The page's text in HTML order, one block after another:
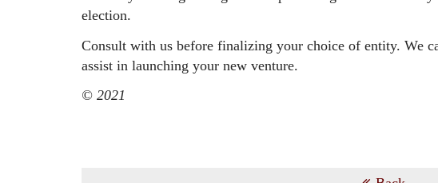
election.
Consult with us before finalizing your choice of entity. We
assist in launching your new venture.
© 2021